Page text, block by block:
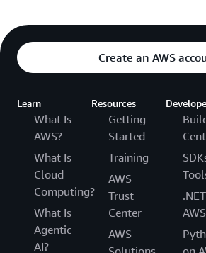
Create an AWS
Learn
What Is
AWS?
What Is
Cloud
Computing?
What Is
Agentic
AI?
Resources
Getting
Started
Training
AWS
Trust
Center
AWS
AWS